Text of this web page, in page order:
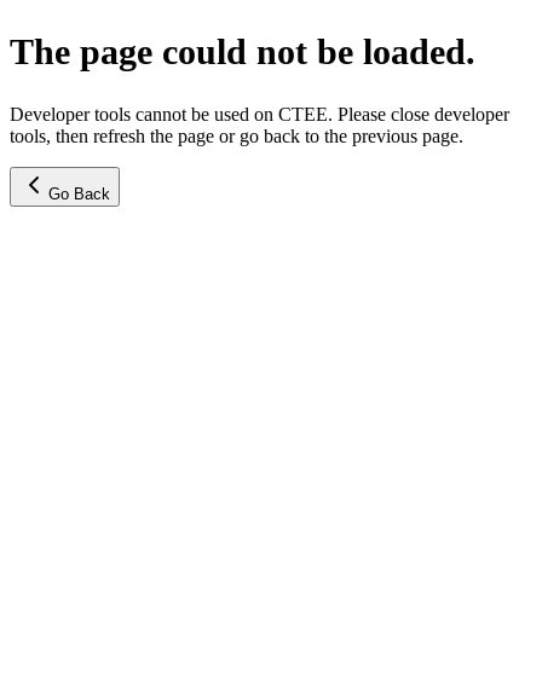
The page could not be loaded.
Developer tools cannot be used on CTEE. Please close developer
tools, then refresh the page or go back to the previous page.
Go Back